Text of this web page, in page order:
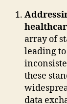
array of
leading
these
data